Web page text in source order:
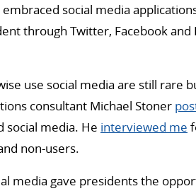
social media
through Twitter, Facebook
use social media are still rare
consultant Michael Stoner
social media. He interviewed me
non-users.
media gave presidents the